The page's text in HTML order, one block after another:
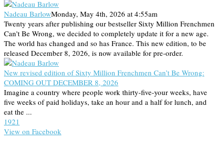
Nadeau BarlowMonday, May 4th, 2026 at 4:55am
Twenty years after publishing our bestseller Sixty Million Frenchmen
Can't Be Wrong, we decided to completely update it for a new age.
The world has changed and so has France. This new edition, to be
released December 8, 2026, is now available for pre-order.
New revised edition of Sixty Million Frenchmen Can’t Be Wrong:
COMING OUT DECEMBER 8, 2026
Imagine a country where people work thirty-five-your weeks, have
five weeks of paid holidays, take an hour and a half for lunch, and
eat the ...
1921
View on Facebook